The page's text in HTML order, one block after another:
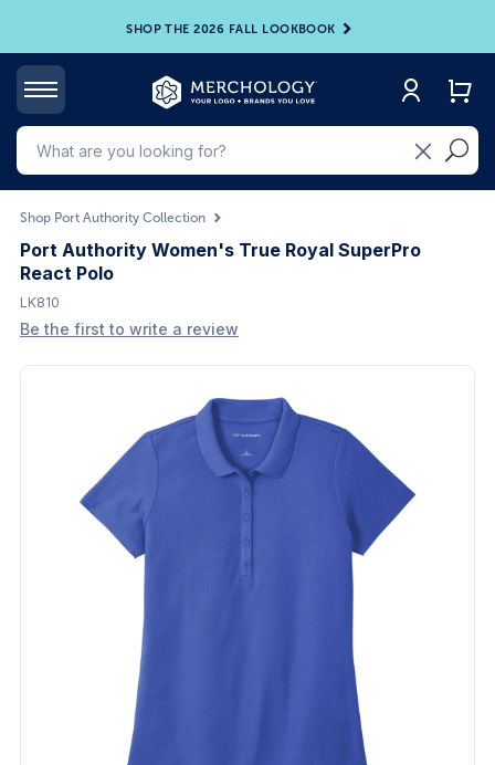
SHOP THE 2026 FALL LOOKBOOK
Shop Port Authority Collection
Port Authority Women's True Royal SuperPro
React Polo
LK810
Be the first to write a review